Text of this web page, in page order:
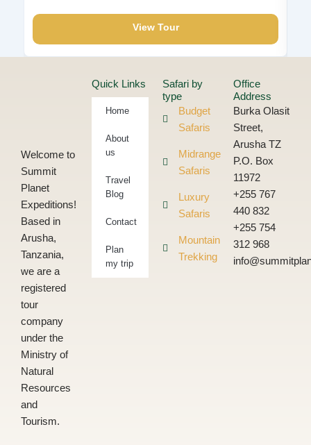
View Tour
Welcome to
Summit
Planet
Expeditions!
Based in
Arusha,
Tanzania,
we are a
registered
tour
company
under the
Ministry of
Natural
Resources
and
Tourism.
Quick Links
Home
About
us
Travel
Blog
Contact
Plan
my trip
Safari by
type
Budget
Safaris
Midrange
Safaris
Luxury
Safaris
Mountain
Trekking
Office
Address
Burka Olasit
Street,
Arusha TZ
P.O. Box
11972
+255 767
440 832
+255 754
312 968